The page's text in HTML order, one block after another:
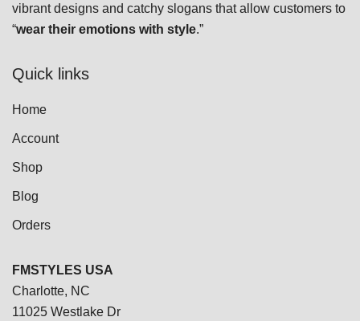
on
vibrant designs and catchy slogans that allow customers to
“wear their emotions with style.”
Quick links
Home
Account
Shop
Blog
Orders
FMSTYLES USA
Charlotte, NC
11025 Westlake Dr